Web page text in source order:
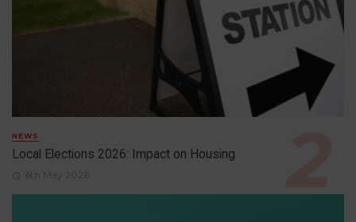
NEWS
Local Elections 2026: Impact on Housing
6th May 2026